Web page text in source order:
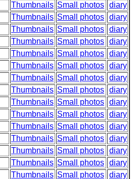
Thumbnails Small photos diary
Thumbnails Small photos diary
Thumbnails Small photos diary
Thumbnails Small photos diary
Thumbnails Small photos diary
Thumbnails Small photos diary
Thumbnails Small photos diary
Thumbnails Small photos diary
Thumbnails Small photos diary
Thumbnails Small photos diary
Thumbnails Small photos diary
Thumbnails Small photos diary
Thumbnails Small photos diary
Thumbnails Small photos diary
Thumbnails Small photos diary